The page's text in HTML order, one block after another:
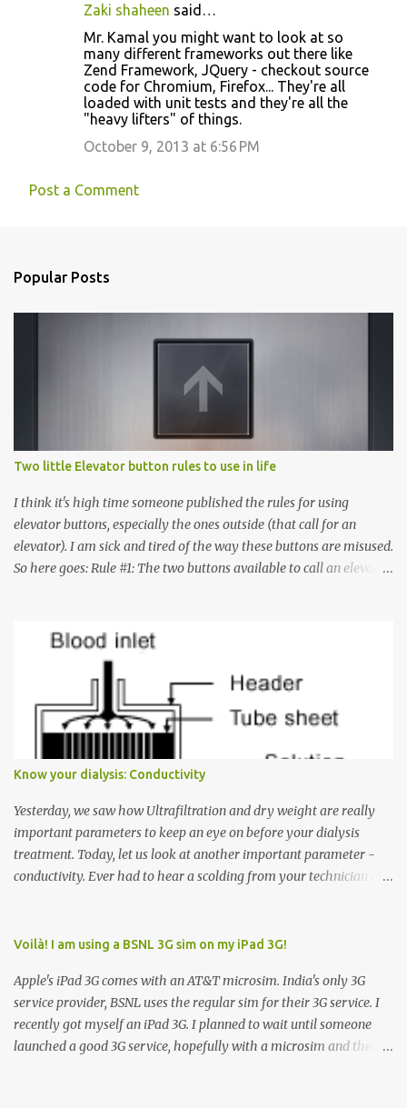
Zaki shaheen said…
Mr. Kamal you might want to look at so
many different frameworks out there like
Zend Framework, JQuery - checkout source
code for Chromium, Firefox... They're all
loaded with unit tests and they're all the
"heavy lifters" of things.
October 9, 2013 at 6:56 PM
Post a Comment
Popular Posts
Two little Elevator button rules to use in life
I think it's high time someone published the rules for using
elevator buttons, especially the ones outside (that call for an
elevator). I am sick and tired of the way these buttons are misused.
So here goes: Rule #1: The two buttons available to call an elevator
must come up or down. For example, if you're on Floor 3 and you
want to go to Floor 7, you need to press the Up arrow button.
Many people see that the elevator is on Floor 5 and press the
Down arrow button. When I ask them why they pressed the Down
arrow button when they wanted to go up, they say I want the
has to go but you please just let it know where you want to go
because the elevator has no way to figure that out. Corollary to
Rule #1 : Never press both Up and Down arrows. It does not cause
the elevator to come t...
Know your dialysis: Conductivity
Yesterday, we saw how Ultrafiltration and dry weight are really
important parameters to keep an eye on before your dialysis
treatment. Today, let us look at another important parameter -
conductivity. Ever had to hear a scolding from your technician or
responsible for this! Seriously. Read on. The conductivity setting in
dialysate. What is the dialysate? A schematic representation of a
dialyzer Ok, let's get to some basics. I am sure you know that the
dialyzer is the artificial kidney that does the actual work of
cleaning our blood of the excess fluid and toxins. How does this
Voilà! I am using a BSNL 3G sim on my iPad 3G!
Apple's iPad 3G comes with an AT&T microsim. India's only 3G
service provider, BSNL uses the regular sim for their 3G service. I
recently got myself an iPad 3G. I planned to wait until someone
launched a good 3G service, hopefully with a microsim and then